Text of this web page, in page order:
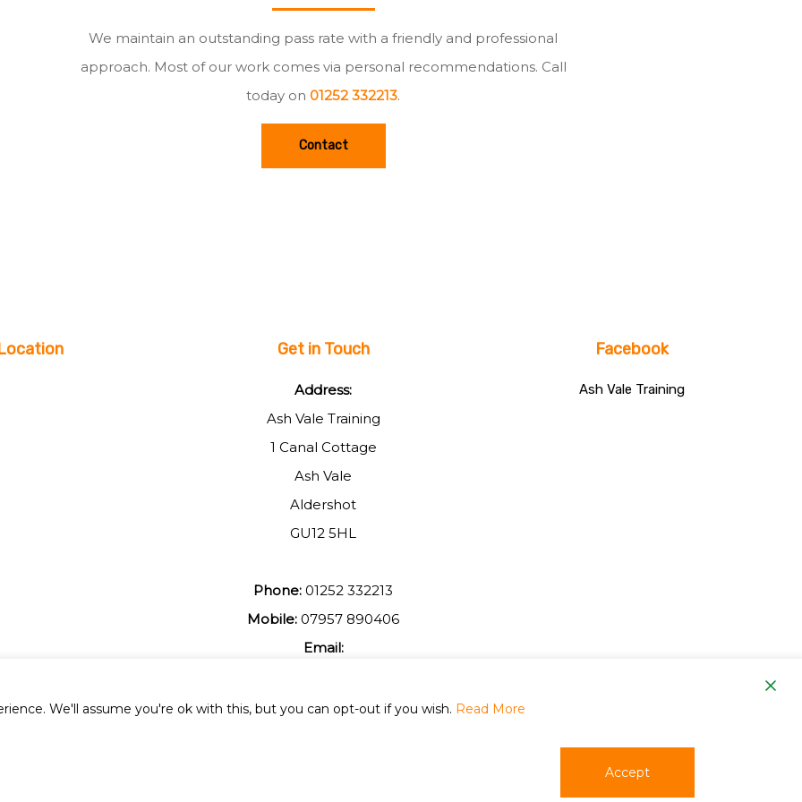
We maintain an outstanding pass rate with a friendly and professional
approach. Most of our work comes via personal recommendations. Call
today on01252 332213.
Contact
Get in Touch
Address:
Ash Vale Training
1 Canal Cottage
Ash Vale
Aldershot
GU12 5HL
Phone: 01252 332213
Mobile: 07957 890406
Email:
Facebook
Ash Vale Training
We'll assume you're ok with this, but you can opt-out if you wish. Read More
Accept